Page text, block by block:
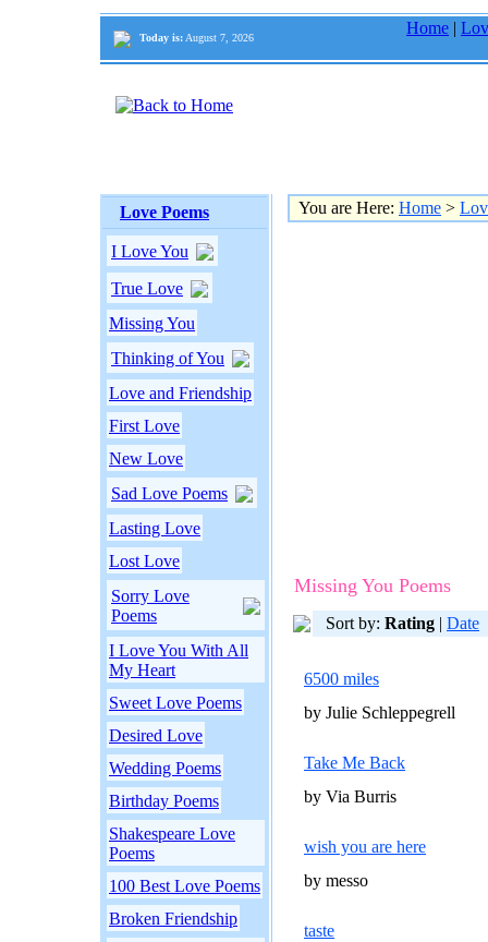
Today is: August 7, 2026
Home |
Love Poems
I Love You
True Love
Missing You
Thinking of You
Love and Friendship
First Love
New Love
Sad Love Poems
Lasting Love
Lost Love
Sorry Love
Poems
I Love You With All
My Heart
Sweet Love Poems
Desired Love
Wedding Poems
Birthday Poems
Shakespeare Love
Poems
100 Best Love Poems
Broken Friendship
You are Here: Home >
Missing You Poems
Sort by: Rating | Date
6500 miles
by Julie Schleppegrell
Take Me Back
by Via Burris
wish you are here
by messo
taste